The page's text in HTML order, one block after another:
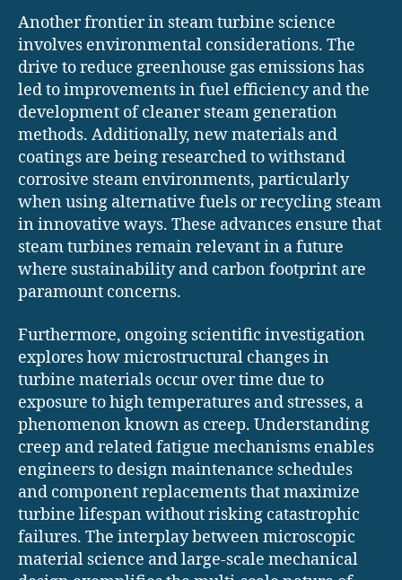
Another frontier in steam turbine science
involves environmental considerations. The
drive to reduce greenhouse gas emissions has
led to improvements in fuel efficiency and the
development of cleaner steam generation
methods. Additionally, new materials and
coatings are being researched to withstand
corrosive steam environments, particularly
when using alternative fuels or recycling steam
in innovative ways. These advances ensure that
steam turbines remain relevant in a future
where sustainability and carbon footprint are
paramount concerns.
Furthermore, ongoing scientific investigation
explores how microstructural changes in
turbine materials occur over time due to
exposure to high temperatures and stresses, a
phenomenon known as creep. Understanding
creep and related fatigue mechanisms enables
engineers to design maintenance schedules
and component replacements that maximize
turbine lifespan without risking catastrophic
failures. The interplay between microscopic
material science and large-scale mechanical